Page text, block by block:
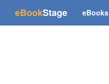
eBookStage(current)
eBooks